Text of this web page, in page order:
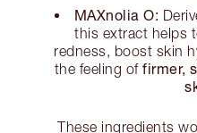
MAXnolia O:
this extract helps
redness, boost skin
the feeling offirmer,
These ingredients